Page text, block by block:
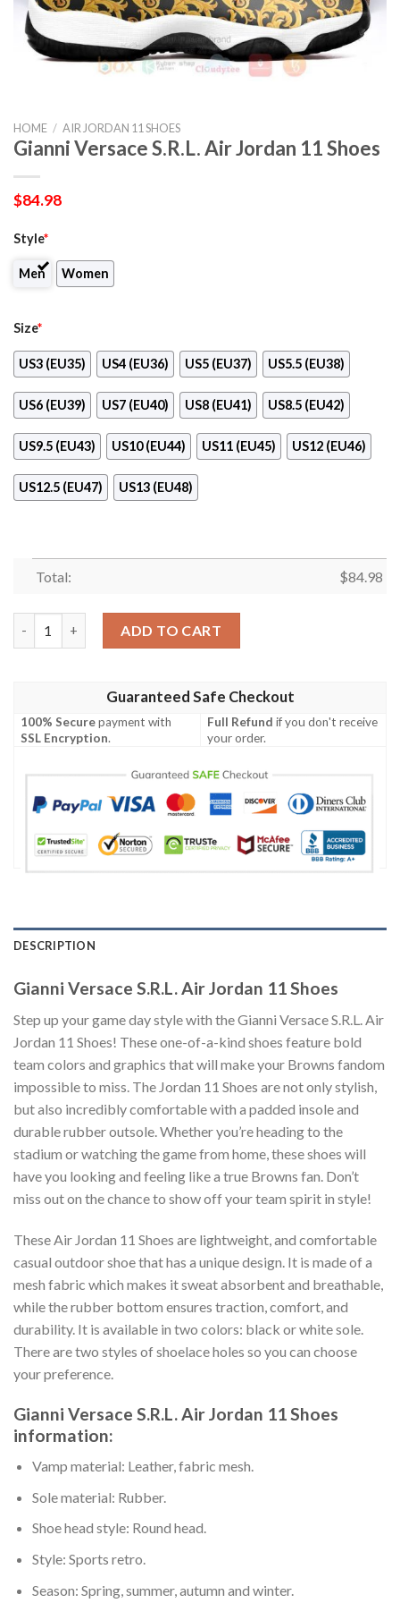
HOME / AIR JORDAN 11 SHOES
Gianni Versace S.R.L. Air Jordan 11 Shoes
$84.98
Style*
Men Women
Size*
US3 (EU35) US4 (EU36) US5 (EU37) US5.5 (EU38)
US6 (EU39) US7 (EU40) US8 (EU41) US8.5 (EU42)
US9.5 (EU43) US10 (EU44) US11 (EU45) US12 (EU46)
US12.5 (EU47) US13 (EU48)
Total: $84.98
ADD TO CART
Guaranteed Safe Checkout
100% Securepayment with
SSL Encryption.
Full Refund if you don't receive
your order.
DESCRIPTION
Gianni Versace S.R.L. Air Jordan 11 Shoes
Step up your game day style with the Gianni Versace S.R.L. Air
Jordan 11 Shoes! These one-of-a-kind shoes feature bold
team colors and graphics that will make your Browns fandom
impossible to miss. The Jordan 11 Shoes are not only stylish,
but also incredibly comfortable with a padded insole and
durable rubber outsole. Whether you’re heading to the
stadium or watching the game from home, these shoes will
have you looking and feeling like a true Browns fan. Don’t
miss out on the chance to show off your team spirit in style!
These Air Jordan 11 Shoes are lightweight, and comfortable
casual outdoor shoe that has a unique design. It is made of a
mesh fabric which makes it sweat absorbent and breathable,
while the rubber bottom ensures traction, comfort, and
durability. It is available in two colors: black or white sole.
There are two styles of shoelace holes so you can choose
your preference.
Gianni Versace S.R.L. Air Jordan 11 Shoes
information:
Vamp material: Leather, fabric mesh.
Sole material: Rubber.
Shoe head style: Round head.
Style: Sports retro.
Season: Spring, summer, autumn and winter.